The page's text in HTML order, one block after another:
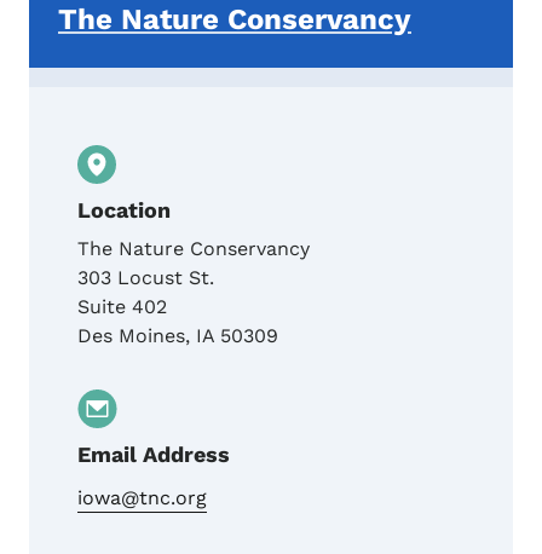
The Nature Conservancy
Location
The Nature Conservancy
303 Locust St.
Suite 402
Des Moines, IA 50309
Email Address
iowa@tnc.org